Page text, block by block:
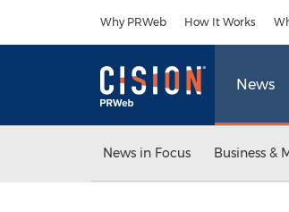
Why PRWeb How It Works
News
News in Focus Business &